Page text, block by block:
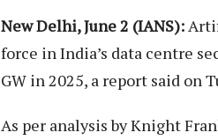
New Delhi, June 2 (IANS):
force in India’s data centre
GW in 2025, a report said on
As per analysis by Knight